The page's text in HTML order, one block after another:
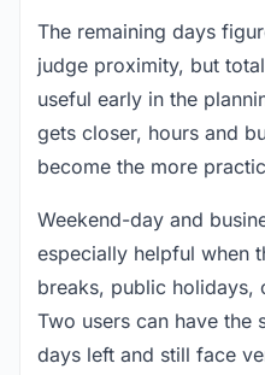
The remaining days
judge proximity, but
useful early in the
gets closer, hours and
become the more
Weekend-day and
especially helpful when
breaks, public holidays,
Two users can have the
days left and still face